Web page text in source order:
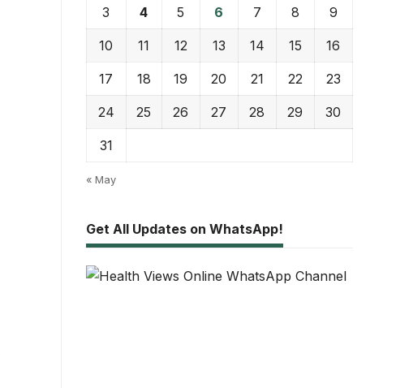
3 4 5 6 7 8 9
10 11 12 13 14 15 16
17 18 19 20 21 22 23
24 25 26 27 28 29 30
31
« May
Get All Updates on WhatsApp!